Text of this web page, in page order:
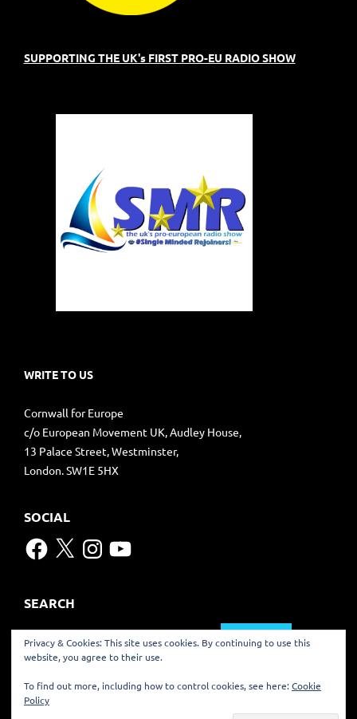
SUPPORTING THE UK's FIRST PRO-EU RADIO SHOW
WRITE TO US
Cornwall for Europe
c/o European Movement UK, Audley House,
13 Palace Street, Westminster,
London. SW1E 5HX
SOCIAL
Facebook
X Instagram
YouTube
SEARCH
Search
for:
TRANSLATE
Privacy & Cookies: This site uses cookies. By continuing to use this
website, you agree to their use.
To find out more, including how to control cookies, see here:Cookie
Policy